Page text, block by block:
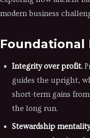
modern business
Foundational
Integrity over profit.
guides the upright,
short-term gains
the long run.
Stewardship